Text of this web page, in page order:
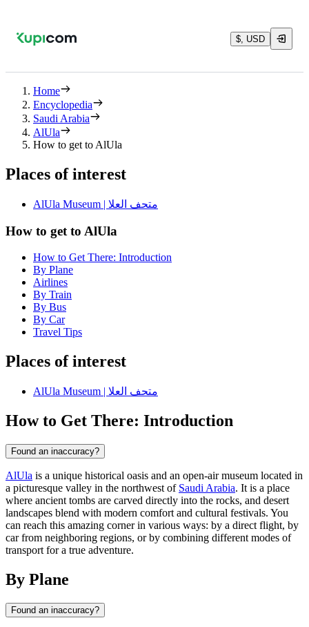
$, USD
Home
Encyclopedia
Saudi Arabia
AlUla
How to get to AlUla
Places of interest
AlUla Museum | متحف العلا
How to get to AlUla
How to Get There: Introduction
By Plane
Airlines
By Train
By Bus
By Car
Travel Tips
Places of interest
AlUla Museum | متحف العلا
How to Get There: Introduction
Found an inaccuracy?
AlUla is a unique historical oasis and an open-air museum located in
a picturesque valley in the northwest of Saudi Arabia. It is a place
where ancient tombs are carved directly into the rocks, and desert
landscapes blend with modern comfort and cultural festivals. You
can reach this amazing corner in various ways: by a direct flight, by
car from neighboring regions, or by combining different modes of
transport for a true adventure.
By Plane
Found an inaccuracy?